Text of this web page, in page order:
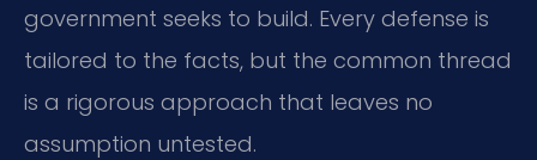
government seeks to build. Every defense is
tailored to the facts, but the common thread
is a rigorous approach that leaves no
assumption untested.